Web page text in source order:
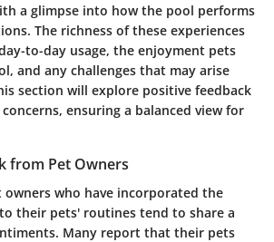
a glimpse into how the pool performs
The richness of these experiences
to-day usage, the enjoyment pets
and any challenges that may arise
section will explore positive feedback
ensuring a balanced view for
from Pet Owners
who have incorporated the
their pets' routines tend to share a
Many report that their pets